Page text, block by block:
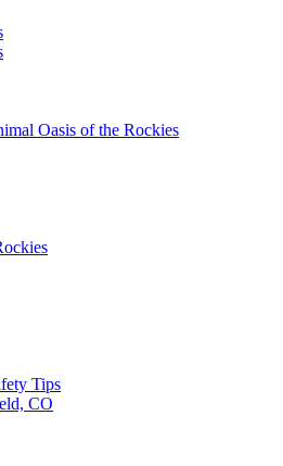
Oasis of the Rockies
Tips
CO